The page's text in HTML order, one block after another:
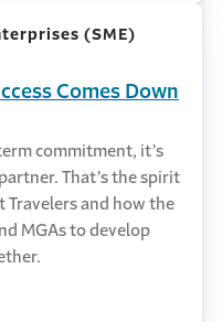
(SME)
Comes Down
commitment, it’s
That’s the spirit
Travelers and how the
MGAs to develop